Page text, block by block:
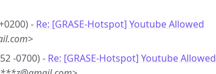
- Re: [GRASE-Hotspot] Youtube Allowed
-0700) - Re: [GRASE-Hotspot] Youtube Allowed